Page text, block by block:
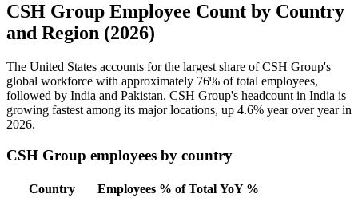
CSH Group Employee Count by Country
and Region (2026)
The United States accounts for the largest share of CSH Group's
global workforce with approximately 76% of total employees,
followed by India and Pakistan. CSH Group's headcount in India is
growing fastest among its major locations, up 4.6% year over year in
2026.
CSH Group employees by country
Country Employees % of Total YoY %